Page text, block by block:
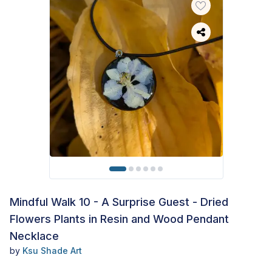
Mindful Walk 10 - A Surprise Guest - Dried
Flowers Plants in Resin and Wood Pendant
Necklace
by Ksu Shade Art